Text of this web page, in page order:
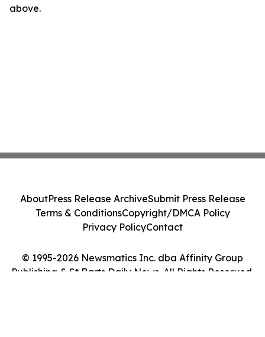
above.
© 1995-2026 Newsmatics Inc. dba Affinity Group
Publishing & St Barts Daily News. All Rights Reserved.
AboutPress Release ArchiveSubmit Press Release
Terms & ConditionsCopyright/DMCA Policy
Privacy PolicyContact